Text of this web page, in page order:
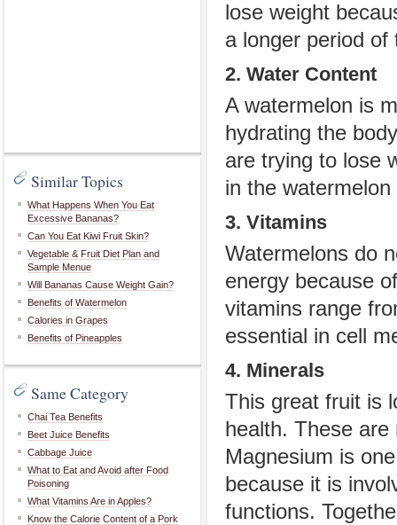
Similar Topics
What Happens When You Eat
Excessive Bananas?
Can You Eat Kiwi Fruit Skin?
Vegetable & Fruit Diet Plan and
Sample Menue
Will Bananas Cause Weight Gain?
Benefits of Watermelon
Calories in Grapes
Benefits of Pineapples
Same Category
Chai Tea Benefits
Beet Juice Benefits
Cabbage Juice
What to Eat and Avoid after Food
Poisoning
What Vitamins Are in Apples?
Know the Calorie Content of a Pork
lose weight
a longer period of
2. Water Content
A watermelon is
hydrating the
are trying to lose
in the
3. Vitamins
Watermelons do
energy because
vitamins range
essential in cell
4. Minerals
This great fruit is
health. These
Magnesium is
because it is
functions.